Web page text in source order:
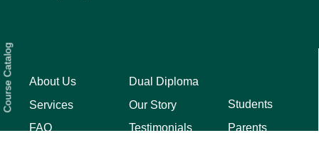
Course Catalog
About Us
Services
FAQ
Dual Diploma
Our Story
Testimonials
Students
Parents